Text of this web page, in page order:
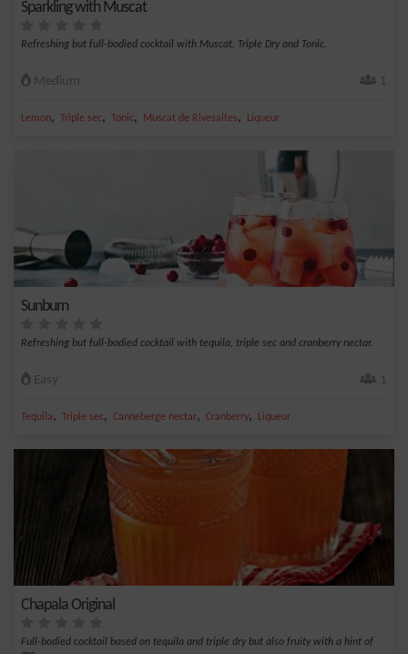
Sparkling with Muscat
Refreshing but full-bodied cocktail with Muscat, Triple Dry and Tonic.
Medium 1
Lemon, Triple sec, Tonic, Muscat de Rivesaltes, Liqueur
Sunburn
Refreshing but full-bodied cocktail with tequila, triple sec and cranberry nectar.
Easy 1
Tequila, Triple sec, Canneberge nectar, Cranberry, Liqueur
Chapala Original
Full-bodied cocktail based on tequila and triple dry but also fruity with a hint of